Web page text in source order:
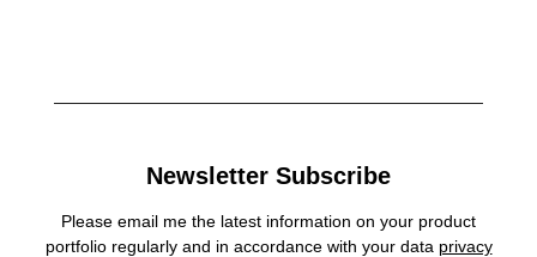
Newsletter Subscribe
Please email me the latest information on your product
portfolio regularly and in accordance with your data privacy